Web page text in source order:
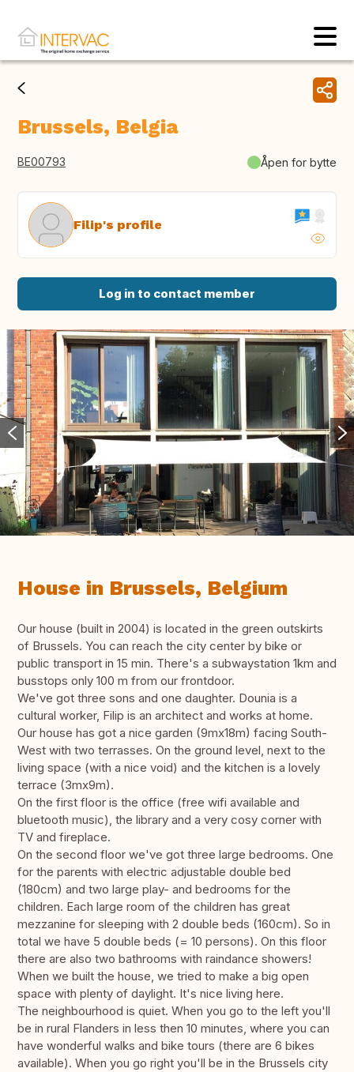
Brussels, Belgia
BE00793 Åpen for bytte
Filip's profile
Log in to contact member
House in Brussels, Belgium
Our house (built in 2004) is located in the green outskirts
of Brussels. You can reach the city center by bike or
public transport in 15 min. There's a subwaystation 1km and
busstops only 100 m from our frontdoor.
We've got three sons and one daughter. Dounia is a
cultural worker, Filip is an architect and works at home.
Our house has got a nice garden (9mx18m) facing South-
West with two terrasses. On the ground level, next to the
living space (with a nice void) and the kitchen is a lovely
terrace (3mx9m).
On the first floor is the office (free wifi available and
bluetooth music), the library and a very cosy corner with
TV and fireplace.
On the second floor we've got three large bedrooms. One
for the parents with electric adjustable double bed
(180cm) and two large play- and bedrooms for the
children. Each large room of the children has great
mezzanine for sleeping with 2 double beds (160cm). So in
total we have 5 double beds (= 10 persons). On this floor
there are also two bathrooms with raindance showers!
When we built the house, we tried to make a big open
space with plenty of daylight. It's nice living here.
The neighbourhood is quiet. When you go to the left you'll
be in rural Flanders in less then 10 minutes, where you can
have wonderful walks and bike tours (there are 6 bikes
available). When you go right you'll be in the Brussels city